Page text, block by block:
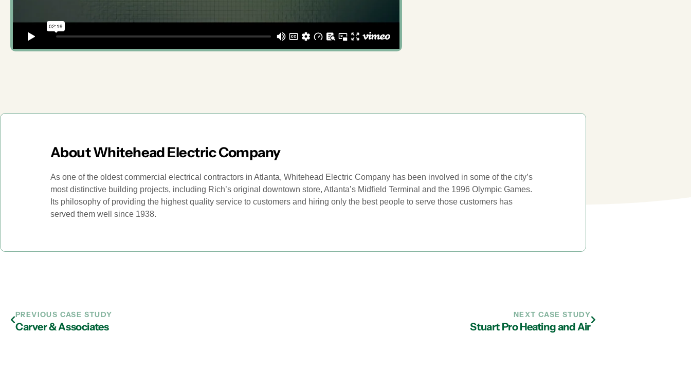
About Whitehead Electric Company
As one of the oldest commercial electrical contractors in Atlanta, Whitehead Electric Company has been involved in some of the city’s
most distinctive building projects, including Rich’s original downtown store, Atlanta’s Midfield Terminal and the 1996 Olympic Games.
Its philosophy of providing the highest quality service to customers and hiring only the best people to serve those customers has
served them well since 1938.
PREVIOUS CASE STUDY
Carver & Associates
NEXT CASE STUDY
Stuart Pro Heating and Air